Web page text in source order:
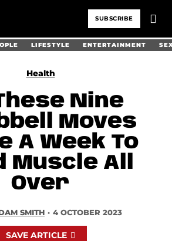
SUBSCRIBE
LIFESTYLE ENTERTAINMENT
Health
Nine
Moves
A Week To
Muscle All
Over
SMITH · 4 OCTOBER 2023
SAVE ARTICLE